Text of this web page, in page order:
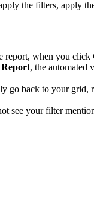
the filters, apply
report, when you click
, the automated
go back to your
see your filter